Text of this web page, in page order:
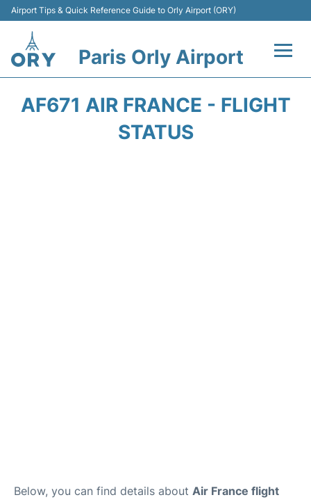
Airport Tips & Quick Reference Guide to Orly Airport (ORY)
Paris Orly Airport
AF671 AIR FRANCE - FLIGHT
STATUS
Below, you can find details about Air France flight